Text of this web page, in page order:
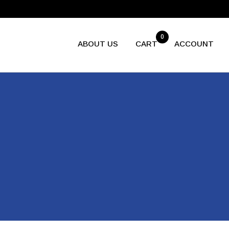
ABOUT US CART
0
ACCOUNT